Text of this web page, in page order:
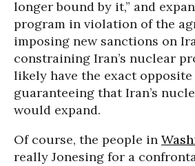
longer bound by it,” and
program in violation of the
imposing new sanctions on
constraining Iran’s nuclear
likely have the exact
guaranteeing that Iran’s
would expand.
Of course, the people in
really Jonesing for a